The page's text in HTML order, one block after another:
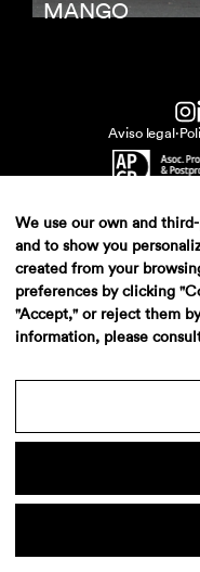
MANGO
Aviso legal ·
We use our own and
and to show you
created from your
preferences by clicking
"Accept," or reject them
information, please